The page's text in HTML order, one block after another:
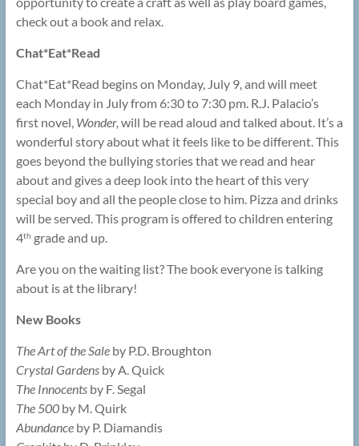
check out a book and relax.
Chat*Eat*Read
Chat*Eat*Read begins on Monday, July 9, and will meet
each Monday in July from 6:30 to 7:30 pm. R.J. Palacio’s
first novel, Wonder, will be read aloud and talked about. It’s a
wonderful story about what it feels like to be different. This
goes beyond the bullying stories that we read and hear
about and gives a deep look into the heart of this very
special boy and all the people close to him. Pizza and drinks
will be served. This program is offered to children entering
4th grade and up.
Are you on the waiting list? The book everyone is talking
about is at the library!
New Books
The Art of the Saleby P.D. Broughton
Crystal Gardensby A. Quick
The Innocentsby F. Segal
The 500by M. Quirk
Abundanceby P. Diamandis